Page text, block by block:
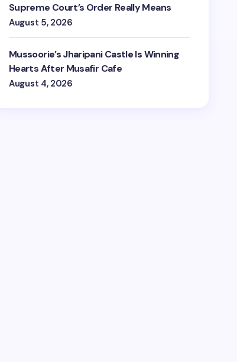
Supreme Court’s Order Really Means
August 5, 2026
Mussoorie’s Jharipani Castle Is Winning
Hearts After Musafir Cafe
August 4, 2026